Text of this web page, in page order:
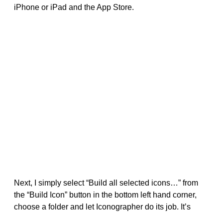
iPhone or iPad and the App Store.
Next, I simply select “Build all selected icons…” from
the “Build Icon” button in the bottom left hand corner,
choose a folder and let Iconographer do its job. It’s